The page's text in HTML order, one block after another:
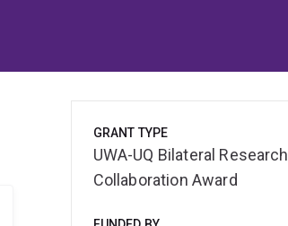
GRANT TYPE
UWA-UQ Bilateral Research
Collaboration Award